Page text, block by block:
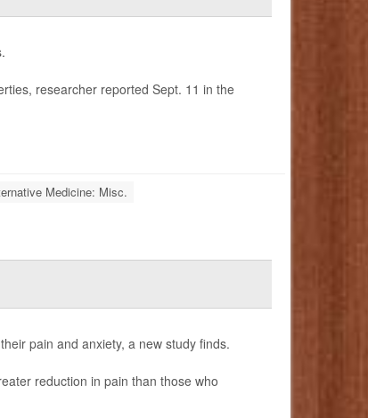
researcher reported Sept. 11 in the
Medicine: Misc.
pain and anxiety, a new study finds.
reduction in pain than those who